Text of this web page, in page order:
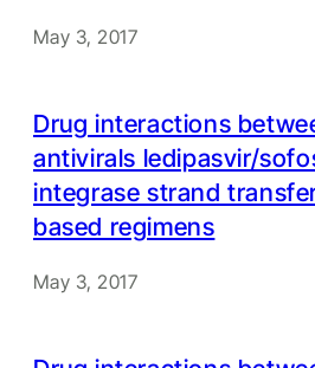
May 3, 2017
Drug interactions
antivirals ledipasvir/
integrase strand
based regimens
May 3, 2017